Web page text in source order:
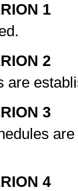
1
2
are
3
4